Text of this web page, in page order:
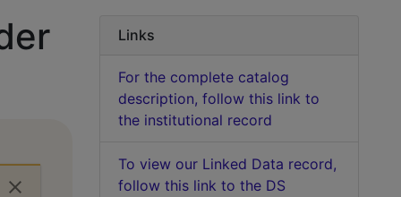
Links
For the complete catalog
description, follow this link to
the institutional record
To view our Linked Data record,
follow this link to the DS